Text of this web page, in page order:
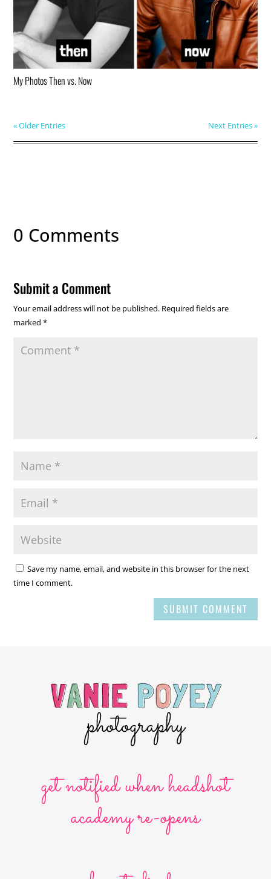
My Photos Then vs. Now
« Older Entries Next Entries »
0 Comments
Submit a Comment
Your email address will not be published. Required fields are
marked*
Save my name, email, and website in this browser for the next
time I comment.
SUBMIT COMMENT
get notified when headshot
academy re-opens